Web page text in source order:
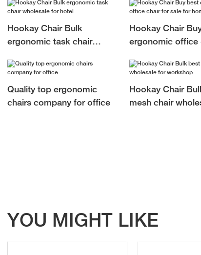
Hookay Chair Bulk
ergonomic task chair
Hookay Chair
ergonomic office
Quality top ergonomic
chairs company for office
Hookay Chair
mesh chair
YOU MIGHT LIKE